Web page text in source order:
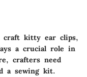
craft kitty ear clips,
a crucial role in
crafters need
a sewing kit.